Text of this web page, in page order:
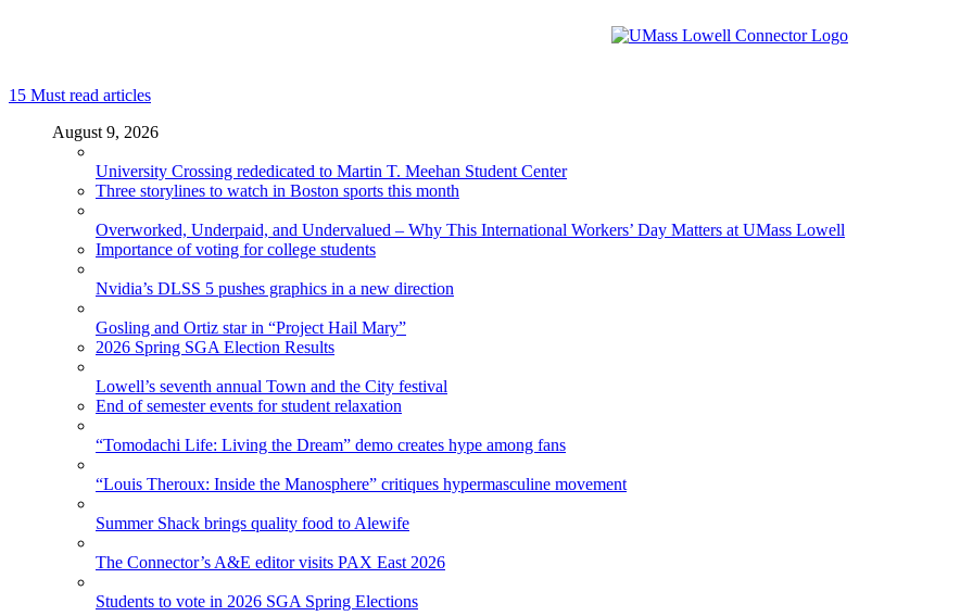
15 Must read articles
August 9, 2026
University Crossing rededicated to Martin T. Meehan Student Center
Three storylines to watch in Boston sports this month
Overworked, Underpaid, and Undervalued – Why This International Workers’ Day Matters at UMass Lowell
Importance of voting for college students
Nvidia’s DLSS 5 pushes graphics in a new direction
Gosling and Ortiz star in “Project Hail Mary”
2026 Spring SGA Election Results
Lowell’s seventh annual Town and the City festival
End of semester events for student relaxation
“Tomodachi Life: Living the Dream” demo creates hype among fans
“Louis Theroux: Inside the Manosphere” critiques hypermasculine movement
Summer Shack brings quality food to Alewife
The Connector’s A&E editor visits PAX East 2026
Students to vote in 2026 SGA Spring Elections